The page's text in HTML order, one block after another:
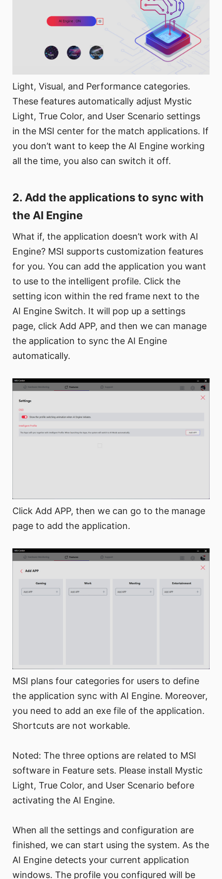
Light, Visual, and Performance categories.
These features automatically adjust Mystic
Light, True Color, and User Scenario settings
in the MSI center for the match applications. If
you don’t want to keep the AI Engine working
all the time, you also can switch it off.
2. Add the applications to sync with
the AI Engine
What if, the application doesn’t work with AI
Engine? MSI supports customization features
for you. You can add the application you want
to use to the intelligent profile. Click the
setting icon within the red frame next to the
AI Engine Switch. It will pop up a settings
page, click Add APP, and then we can manage
the application to sync the AI Engine
automatically.
Click Add APP, then we can go to the manage
page to add the application.
MSI plans four categories for users to define
the application sync with AI Engine. Moreover,
you need to add an exe file of the application.
Shortcuts are not workable.
Noted: The three options are related to MSI
software in Feature sets. Please install Mystic
Light, True Color, and User Scenario before
activating the AI Engine.
When all the settings and configuration are
finished, we can start using the system. As the
AI Engine detects your current application
windows. The profile you configured will be